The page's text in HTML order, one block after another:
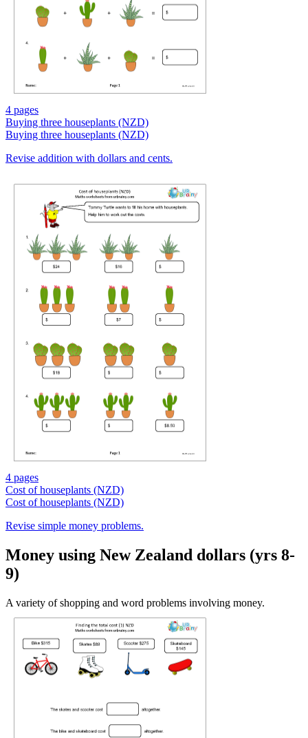
4 pages
Buying three houseplants (NZD)
Buying three houseplants (NZD)
Revise addition with dollars and cents.
4 pages
Cost of houseplants (NZD)
Cost of houseplants (NZD)
Revise simple money problems.
Money using New Zealand dollars (yrs 8-
9)
A variety of shopping and word problems involving money.